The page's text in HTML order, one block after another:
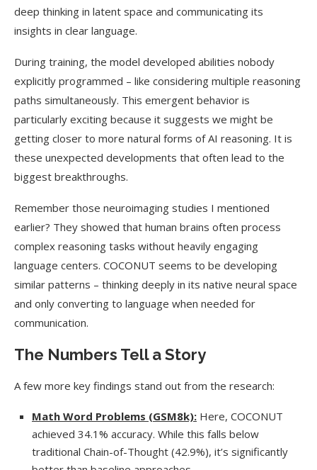
deep thinking in latent space and communicating its
insights in clear language.
During training, the model developed abilities nobody
explicitly programmed – like considering multiple reasoning
paths simultaneously. This emergent behavior is
particularly exciting because it suggests we might be
getting closer to more natural forms of AI reasoning. It is
these unexpected developments that often lead to the
biggest breakthroughs.
Remember those neuroimaging studies I mentioned
earlier? They showed that human brains often process
complex reasoning tasks without heavily engaging
language centers. COCONUT seems to be developing
similar patterns – thinking deeply in its native neural space
and only converting to language when needed for
communication.
The Numbers Tell a Story
A few more key findings stand out from the research:
Math Word Problems (GSM8k): Here, COCONUT
achieved 34.1% accuracy. While this falls below
traditional Chain-of-Thought (42.9%), it’s significantly